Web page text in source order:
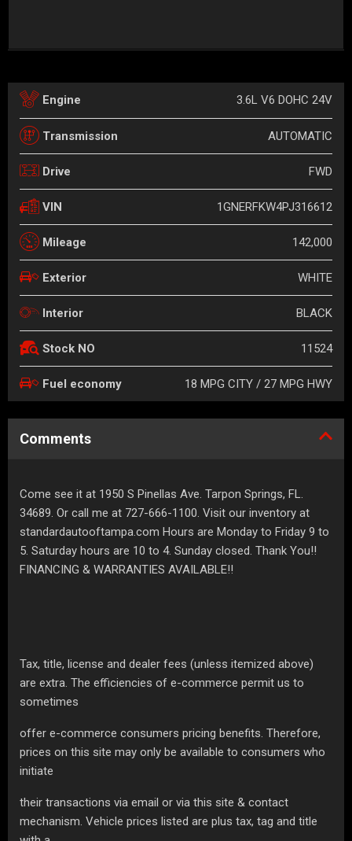
Engine 3.6L V6 DOHC 24V
Transmission AUTOMATIC
Drive FWD
VIN 1GNERFKW4PJ316612
Mileage 142,000
Exterior WHITE
Interior BLACK
Stock NO 11524
Fuel economy 18 MPG CITY / 27 MPG HWY
Comments
Come see it at 1950 S Pinellas Ave. Tarpon Springs, FL.
34689. Or call me at 727-666-1100. Visit our inventory at
standardautooftampa.com Hours are Monday to Friday 9 to
5. Saturday hours are 10 to 4. Sunday closed. Thank You!!
FINANCING & WARRANTIES AVAILABLE!!
Tax, title, license and dealer fees (unless itemized above)
are extra. The efficiencies of e-commerce permit us to
sometimes
offer e-commerce consumers pricing benefits. Therefore,
prices on this site may only be available to consumers who
initiate
their transactions via email or via this site & contact
mechanism. Vehicle prices listed are plus tax, tag and title